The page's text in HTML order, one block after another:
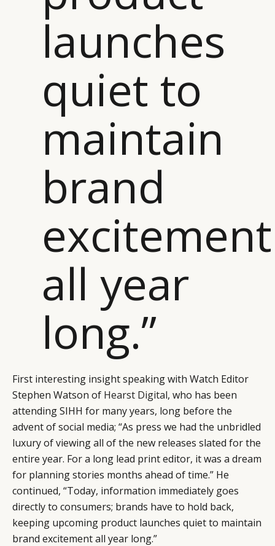
launches
quiet to
maintain
brand
excitement
all year
long.”
First interesting insight speaking with Watch Editor
Stephen Watson of Hearst Digital, who has been
attending SIHH for many years, long before the
advent of social media; “As press we had the unbridled
luxury of viewing all of the new releases slated for the
entire year. For a long lead print editor, it was a dream
for planning stories months ahead of time.” He
continued, “Today, information immediately goes
directly to consumers; brands have to hold back,
keeping upcoming product launches quiet to maintain
brand excitement all year long.”